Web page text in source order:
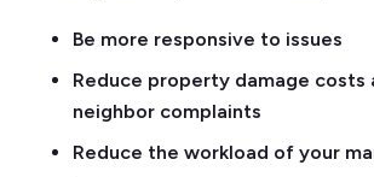
Be more responsive to issues
Reduce property damage costs
neighbor complaints
Reduce the workload of your